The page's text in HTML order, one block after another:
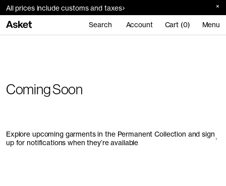
All prices include customs and taxes
Search Account Cart (0) Menu
Coming Soon
Explore upcoming garments in the Permanent Collection and sign
up for notifications when they’re available